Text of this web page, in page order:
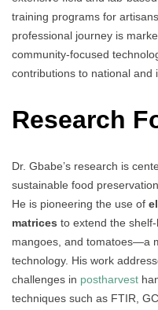
training programs for
professional journey is
community-focused
contributions to national and
Research
Dr. Gbabe’s research is
sustainable food
He is pioneering the use of
matrices to extend the
mangoes, and tomatoes—a
technology. His work
challenges in postharvest
techniques such as FTIR,